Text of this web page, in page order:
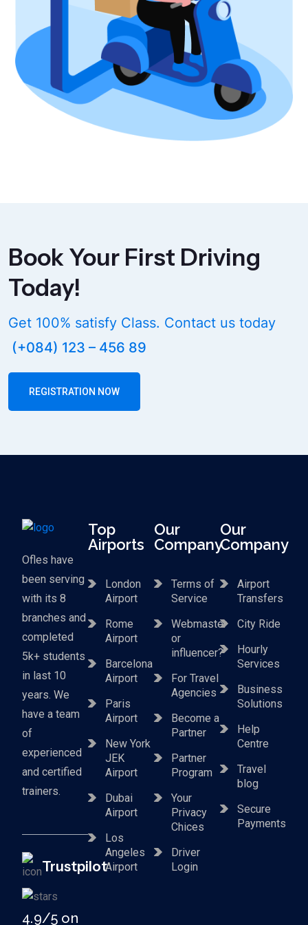
Book Your First Driving
Today!
Get 100% satisfy Class. Contact us today
(+084) 123 – 456 89
REGISTRATION NOW
Ofles have
been serving
with its 8
branches and
completed
5k+ students
in last 10
years. We
have a team
of
experienced
and certified
trainers.
Trustpilot
4.9/5 on
Top
Airports
London
Airport
Rome
Airport
Barcelona
Airport
Paris
Airport
New York
JEK
Airport
Dubai
Airport
Los
Angeles
Airport
Our
Company
Terms of
Service
Webmaster
or
influencer?
For Travel
Agencies
Become a
Partner
Partner
Program
Your
Privacy
Chices
Driver
Login
Our
Company
Airport
Transfers
City Ride
Hourly
Services
Business
Solutions
Help
Centre
Travel
blog
Secure
Payments